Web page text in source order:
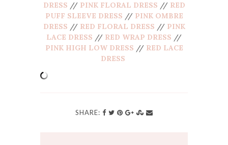
DRESS //PINK FLORAL DRESS // RED
PUFF SLEEVE DRESS // PINK OMBRE
DRESS // RED FLORAL DRESS // PINK
LACE DRESS // RED WRAP DRESS //
PINK HIGH LOW DRESS // RED LACE
DRESS
SHARE: